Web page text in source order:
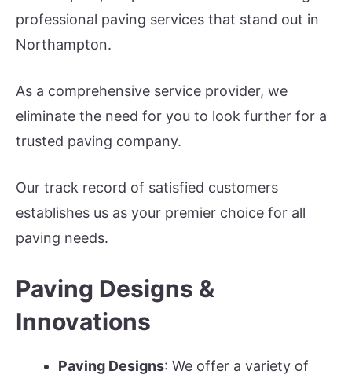
professional paving services that stand out in
Northampton.
As a comprehensive service provider, we
eliminate the need for you to look further for a
trusted paving company.
Our track record of satisfied customers
establishes us as your premier choice for all
paving needs.
Paving Designs &
Innovations
Paving Designs: We offer a variety of